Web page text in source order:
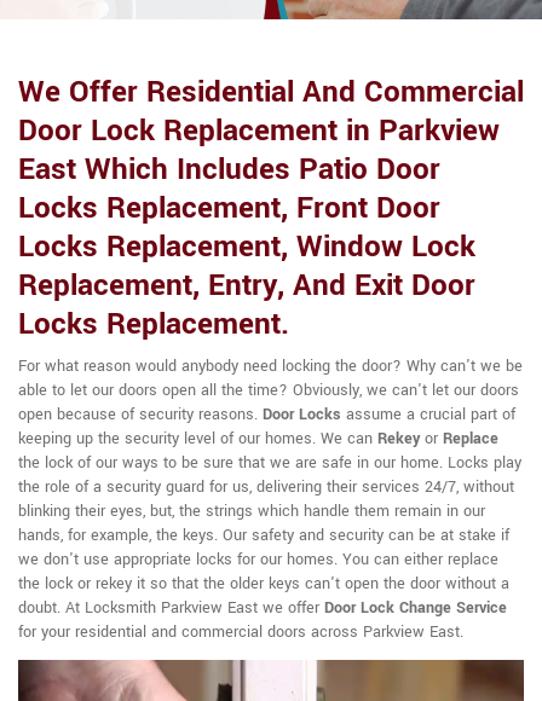
We Offer Residential And Commercial
Door Lock Replacement in Parkview
East Which Includes Patio Door
Locks Replacement, Front Door
Locks Replacement, Window Lock
Replacement, Entry, And Exit Door
Locks Replacement.
For what reason would anybody need locking the door? Why can't we be
able to let our doors open all the time? Obviously, we can't let our doors
open because of security reasons. Door Locks assume a crucial part of
keeping up the security level of our homes. We can Rekeyor Replace
the lock of our ways to be sure that we are safe in our home. Locks play
the role of a security guard for us, delivering their services 24/7, without
blinking their eyes, but, the strings which handle them remain in our
hands, for example, the keys. Our safety and security can be at stake if
we don't use appropriate locks for our homes. You can either replace
the lock or rekey it so that the older keys can't open the door without a
doubt. At Locksmith Parkview East we offer Door Lock Change Service
for your residential and commercial doors across Parkview East.